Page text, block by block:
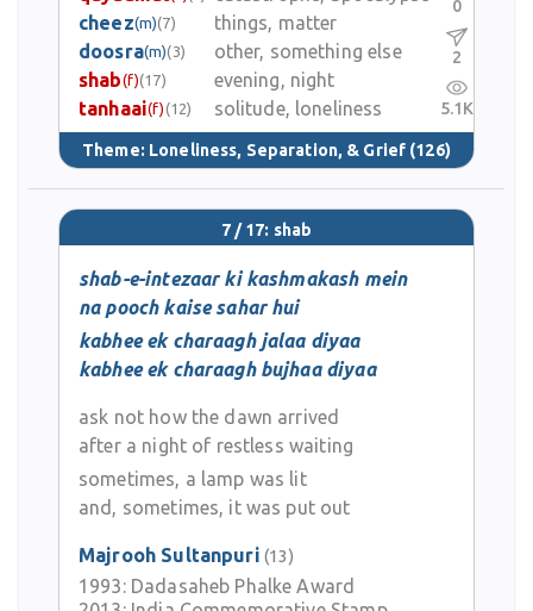
cheez(m)(7)
things, matter
doosra(m)(3)
other, something else
shab(f)(17)
evening, night
tanhaai(f) (12) solitude, loneliness
Theme: Loneliness, Separation, & Grief (126)
0
2
5.1K
7 / 17: shab
shab-e-intezaar ki kashmakash mein
na pooch kaise sahar hui
kabhee ek charaagh jalaa diyaa
kabhee ek charaagh bujhaa diyaa
ask not how the dawn arrived
after a night of restless waiting
sometimes, a lamp was lit
and, sometimes, it was put out
Majrooh Sultanpuri (13)
1993: Dadasaheb Phalke Award